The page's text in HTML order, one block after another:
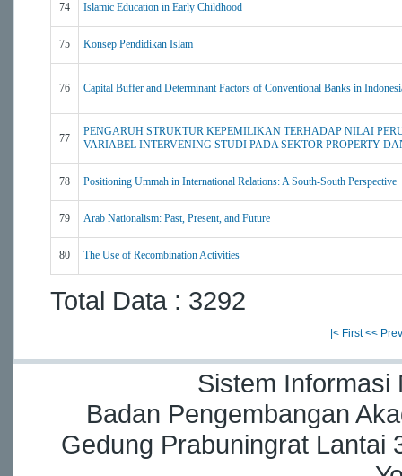
74 Islamic Education in Early Childhood
75 Konsep Pendidikan Islam
76 Capital Buffer and Determinant Factors of Conventional Banks in
77
PENGARUH STRUKTUR KEPEMILIKAN TERHADAP NILAI
VARIABEL INTERVENING STUDI PADA SEKTOR PROPERTY
78 Positioning Ummah in International Relations: A South-South Perspective
79 Arab Nationalism: Past, Present, and Future
80 The Use of Recombination Activities
Total Data : 3292
|< First << Prev
Sistem Informasi
Badan Pengembangan
Gedung Prabuningrat Lantai